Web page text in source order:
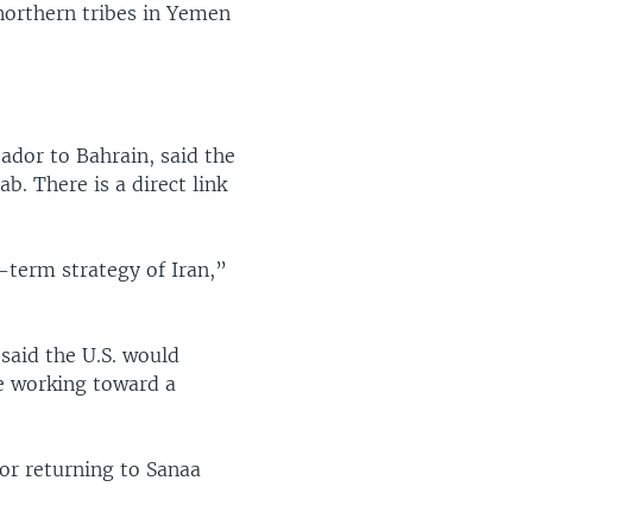
tribes in Yemen
to Bahrain, said the
There is a direct link
term strategy of Iran,”
the U.S. would
working toward a
returning to Sanaa